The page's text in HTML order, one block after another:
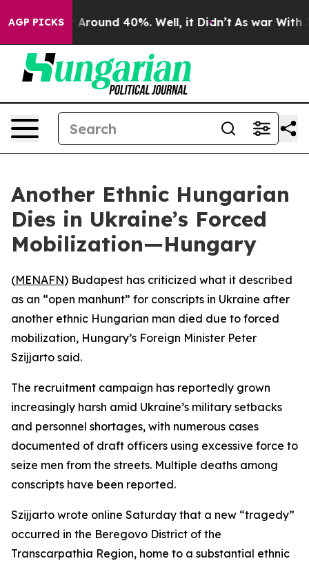
AGP PICKS
a Floor Around 40%. Well, it Didn’t As war With
Another Ethnic Hungarian
Dies in Ukraine’s Forced
Mobilization—Hungary
(MENAFN) Budapest has criticized what it described
as an “open manhunt” for conscripts in Ukraine after
another ethnic Hungarian man died due to forced
mobilization, Hungary’s Foreign Minister Peter
Szijjarto said.
The recruitment campaign has reportedly grown
increasingly harsh amid Ukraine’s military setbacks
and personnel shortages, with numerous cases
documented of draft officers using excessive force to
seize men from the streets. Multiple deaths among
conscripts have been reported.
Szijjarto wrote online Saturday that a new “tragedy”
occurred in the Beregovo District of the
Transcarpathia Region, home to a substantial ethnic